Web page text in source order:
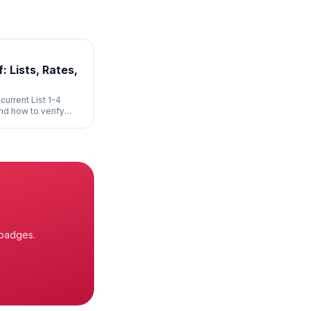
Lists, Rates,
List 1-4
how to verify